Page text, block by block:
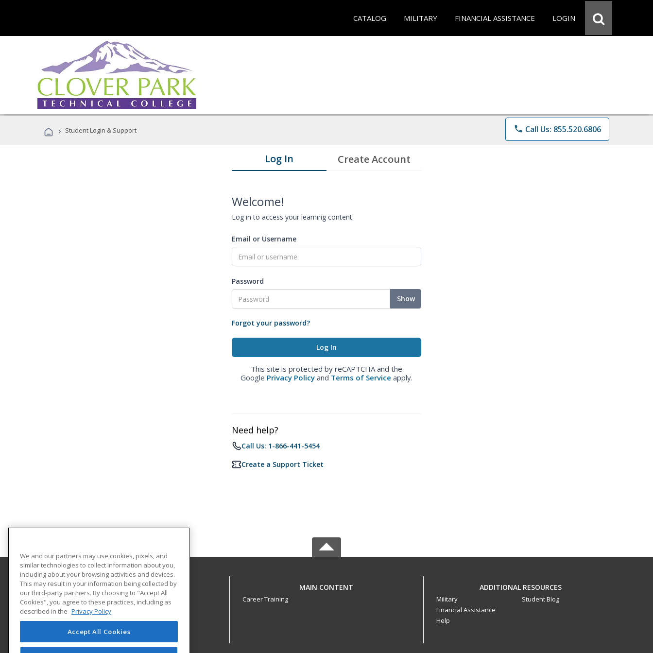
CATALOG MILITARY FINANCIAL ASSISTANCE LOGIN
› Student Login & Support phone Call Us: 855.520.6806
Log In Create Account
Welcome!
Log in to access your learning content.
Email or Username
Password
Show
Forgot your password?
This site is protected by reCAPTCHA and the
Google Privacy Policy and Terms of Service apply.
Need help?
Call Us: 1-866-441-5454
Create a Support Ticket
Clover Park Technical College
4500 Steilacoom Blvd SW
Lakewood, WA 98499 US
MAIN CONTENT
Career Training
ADDITIONAL RESOURCES
Military
Financial Assistance
Help
Student Blog
We and our partners may use cookies, pixels, and
similar technologies to collect information about you,
including about your browsing activities and devices.
This may result in your information being collected by
our third-party partners. By choosing to "Accept All
Cookies", you agree to these practices, including as
described in the Privacy Policy
Accept All Cookies